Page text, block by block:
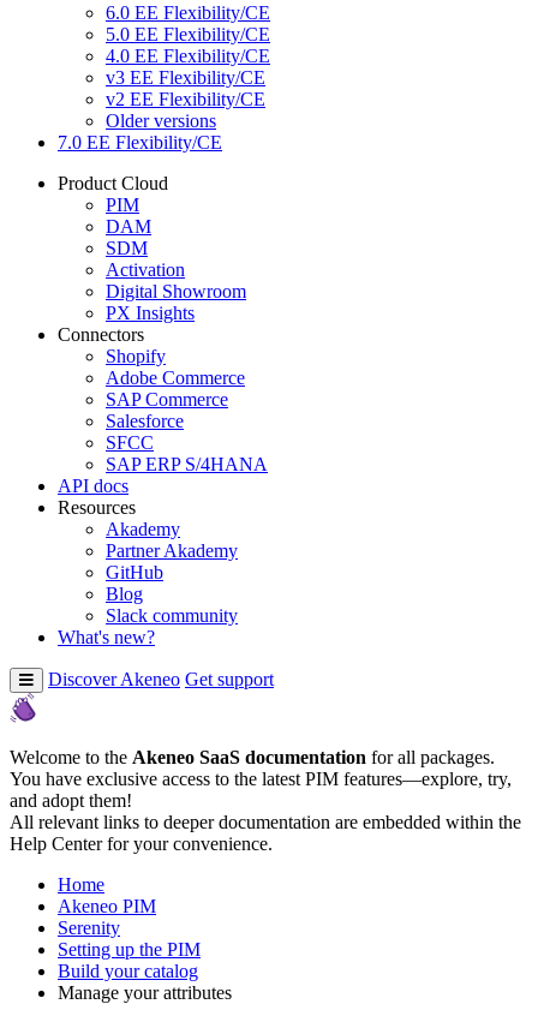
6.0 EE Flexibility/CE
5.0 EE Flexibility/CE
4.0 EE Flexibility/CE
v3 EE Flexibility/CE
v2 EE Flexibility/CE
Older versions
7.0 EE Flexibility/CE
Product Cloud
PIM
DAM
SDM
Activation
Digital Showroom
PX Insights
Connectors
Shopify
Adobe Commerce
SAP Commerce
Salesforce
SFCC
SAP ERP S/4HANA
API docs
Resources
Akademy
Partner Akademy
GitHub
Blog
Slack community
What's new?
Discover Akeneo Get support
Welcome to the Akeneo SaaS documentation for all packages.
You have exclusive access to the latest PIM features—explore, try,
and adopt them!
All relevant links to deeper documentation are embedded within the
Help Center for your convenience.
Home
Akeneo PIM
Serenity
Setting up the PIM
Build your catalog
Manage your attributes